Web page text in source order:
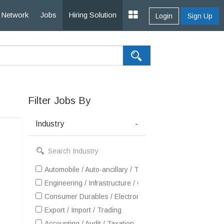
Network Jobs Hiring Solution Login Sign Up
Filter Jobs By
Industry -
Automobile / Auto-ancillary / Tyre
Engineering / Infrastructure / Construction / EPC
Consumer Durables / Electronic Appliances / White
Export / Import / Trading